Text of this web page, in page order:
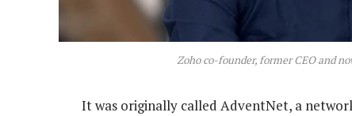
Zoho co-founder, former CEO and
It was originally called AdventNet, a